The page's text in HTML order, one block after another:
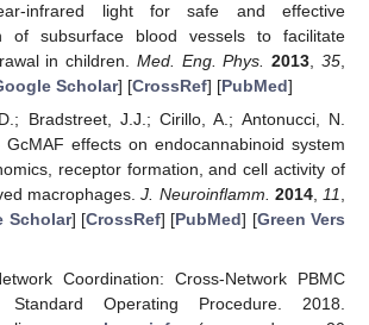
infrared light for safe and effective
of subsurface blood vessels to facilitate
in children. Med. Eng. Phys. 2013,35,
Scholar] [CrossRef] [PubMed]
Bradstreet, J.J.; Cirillo, A.; Antonucci, N.
effects on endocannabinoid system
receptor formation, and cell activity of
macrophages.J. Neuroinflamm. 2014,11,
Scholar] [CrossRef] [PubMed] [Green Vers
Coordination: Cross-Network PBMC
Standard Operating Procedure. 2018.